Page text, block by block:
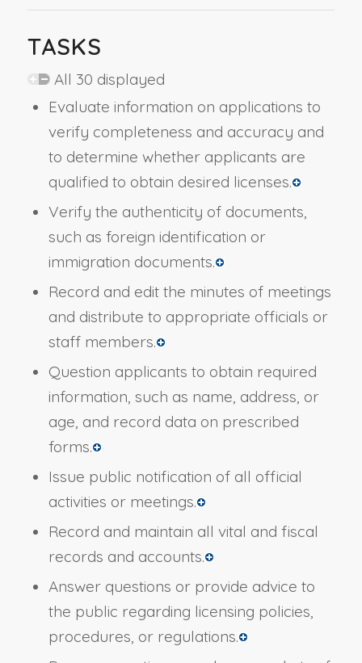
TASKS
All 30 displayed
Evaluate information on applications to
verify completeness and accuracy and
to determine whether applicants are
qualified to obtain desired licenses.
Verify the authenticity of documents,
such as foreign identification or
immigration documents.
Record and edit the minutes of meetings
and distribute to appropriate officials or
staff members.
Question applicants to obtain required
information, such as name, address, or
age, and record data on prescribed
forms.
Issue public notification of all official
activities or meetings.
Record and maintain all vital and fiscal
records and accounts.
Answer questions or provide advice to
the public regarding licensing policies,
procedures, or regulations.